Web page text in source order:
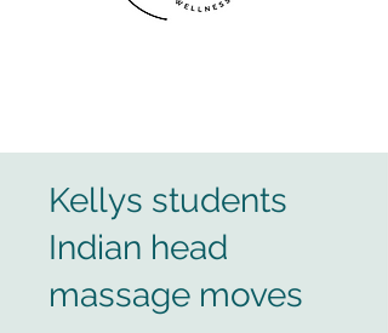
Kellys students
Indian head
massage moves